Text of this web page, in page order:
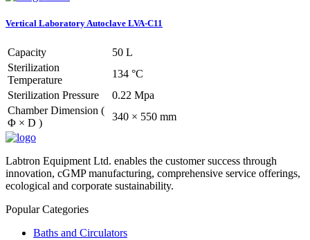
Vertical Laboratory Autoclave LVA-C11
Capacity
50 L
Sterilization
Temperature
134 °C
Sterilization Pressure
0.22 Mpa
Chamber Dimension (
Φ × D )
340 × 550 mm
Labtron Equipment Ltd. enables the customer success through
innovation, cGMP manufacturing, comprehensive service offerings,
ecological and corporate sustainability.
Popular Categories
Baths and Circulators